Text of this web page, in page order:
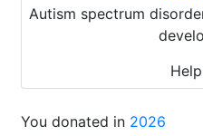
Autism spectrum
You donated in 2026